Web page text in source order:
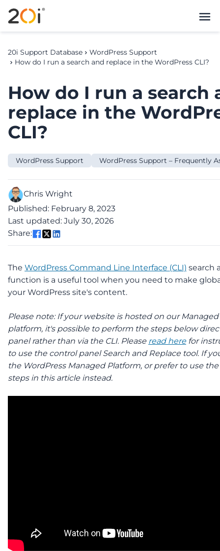
20i Support Database
WordPress Support
How do I run a search and replace in the WordPress CLI?
How do I run a search
replace in the
CLI?
WordPress Support WordPress Support – Frequently
Chris Wright
Published: February 8, 2023
Last updated: July 30, 2026
Share:
The WordPress Command Line Interface (CLI) search
function is a useful tool when you need to make
your WordPress site's content.
Please note: If your website is hosted on our
platform, it's possible to perform the steps below
panel rather than via the CLI. Please read herefor
to use the control panel Search and Replace tool. If
the WordPress Managed Platform, or prefer to use the
steps in this article instead.